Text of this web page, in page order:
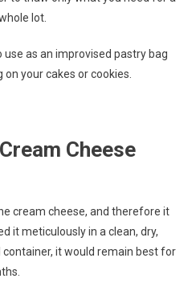
lot.
as an improvised pastry bag
your cakes or cookies.
Cheese
cream cheese, and therefore it
it meticulously in a clean, dry,
it would remain best for